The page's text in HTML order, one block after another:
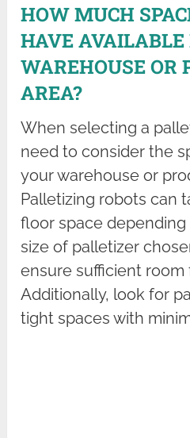
HOW MUCH
HAVE
WAREHOUSE OR
AREA?
When selecting a
need to consider the
your warehouse or
Palletizing robots can
floor space
size of palletizer
ensure sufficient room
Additionally, look for
tight spaces with